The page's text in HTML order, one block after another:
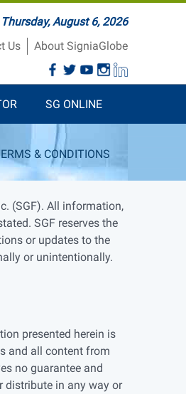
Thursday, August 6, 2026
Us
About SigniaGlobe
SG ONLINE
& CONDITIONS
(SGF). All information,
SGF reserves the
or updates to the
or unintentionally.
presented herein is
and all content from
no guarantee and
distribute in any way or